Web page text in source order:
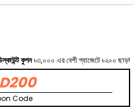
কুপন৳৩,০০০ এর বেশী গ্যাজেটে ৳২০০ ছাড়!
Code